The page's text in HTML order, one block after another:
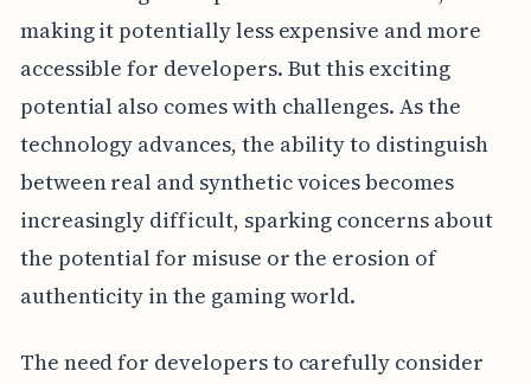
making it potentially less expensive and more
accessible for developers. But this exciting
potential also comes with challenges. As the
technology advances, the ability to distinguish
between real and synthetic voices becomes
increasingly difficult, sparking concerns about
the potential for misuse or the erosion of
authenticity in the gaming world.
The need for developers to carefully consider